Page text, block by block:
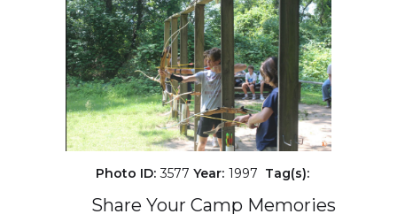
Photo ID: 3577 Year: 1997 Tag(s):
Share Your Camp Memories